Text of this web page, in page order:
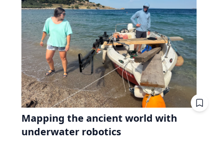
Mapping the ancient world with
underwater robotics